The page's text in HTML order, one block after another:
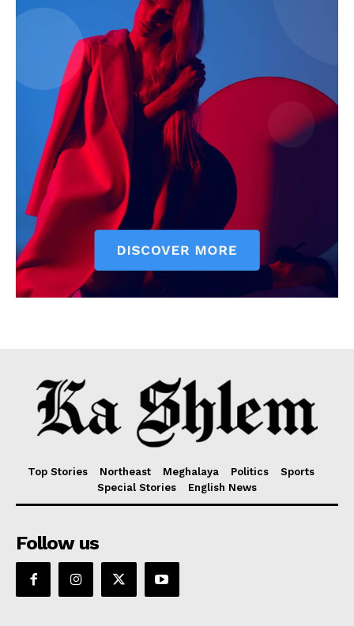
Top Stories Northeast Meghalaya Politics
Sports
Special Stories
English News
Follow us